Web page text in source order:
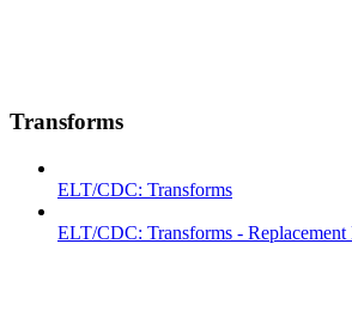
Transforms
ELT/CDC: Transforms
ELT/CDC: Transforms - Replacement